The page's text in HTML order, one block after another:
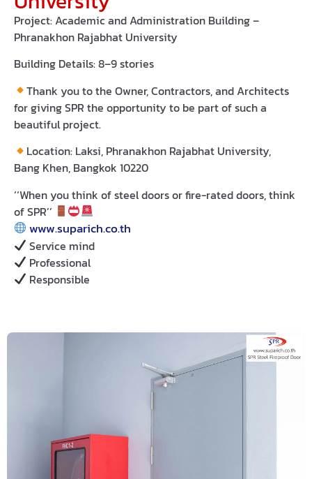
Project: Academic and Administration Building –
Phranakhon Rajabhat University
Building Details:8–9 stories
Thank you to the Owner, Contractors, and Architects
for giving SPR the opportunity to be part of such a
beautiful project.
Location: Laksi, Phranakhon Rajabhat University,
Bang Khen, Bangkok 10220
‘‘When you think of steel doors or fire-rated doors, think
of SPR’’
www.suparich.co.th
Service mind
Professional
Responsible